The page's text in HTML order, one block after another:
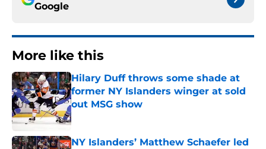
Google
More like this
Hilary Duff throws some shade at
former NY Islanders winger at sold
out MSG show
Published by on Invalid Date
NY Islanders’ Matthew Schaefer led